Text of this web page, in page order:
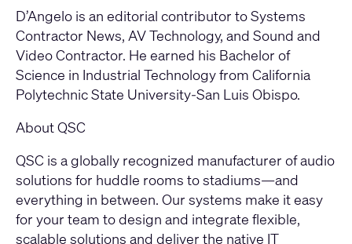
D’Angelo is an editorial contributor to Systems
Contractor News, AV Technology, and Sound and
Video Contractor. He earned his Bachelor of
Science in Industrial Technology from California
Polytechnic State University-San Luis Obispo.
About QSC
QSC is a globally recognized manufacturer of audio
solutions for huddle rooms to stadiums—and
everything in between. Our systems make it easy
for your team to design and integrate flexible,
scalable solutions and deliver the native IT